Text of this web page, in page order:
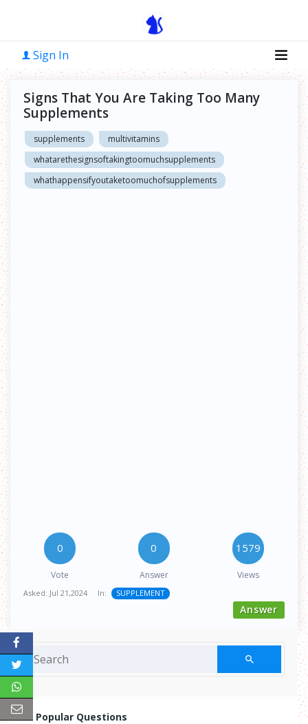
Sign In
Signs That You Are Taking Too Many
Supplements
supplements
multivitamins
whatarethesignsoftakingtoomuchsupplements
whathappensifyoutaketoomuchofsupplements
0
Vote
0
Answer
1579
Views
Asked: Jul 21,2024 In: SUPPLEMENT
Answer
Popular Questions